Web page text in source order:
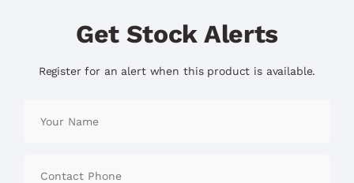
Get Stock Alerts
Register for an alert when this product is available.